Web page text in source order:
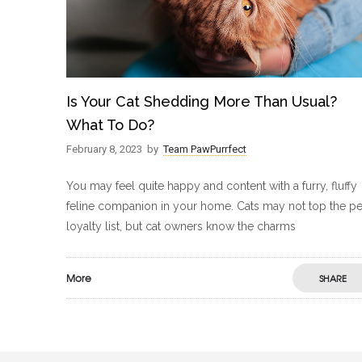
Is Your Cat Shedding More Than Usual?
What To Do?
February 8, 2023 by Team PawPurrfect
You may feel quite happy and content with a furry, fluffy
feline companion in your home. Cats may not top the
loyalty list, but cat owners know the charms
More SHARE